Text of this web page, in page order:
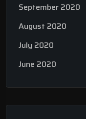
September 2020
August 2020
July 2020
June 2020